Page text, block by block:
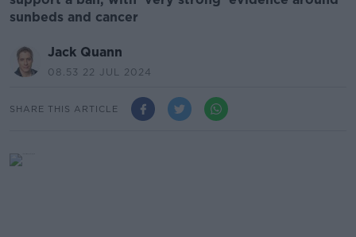
sunbeds and cancer
Jack Quann
08.53 22 JUL 2024
SHARE THIS ARTICLE